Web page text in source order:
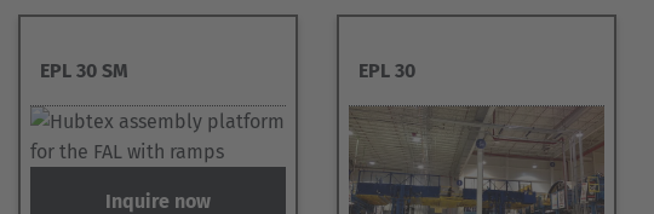
EPL 30 SM
Inquire now
EPL 30